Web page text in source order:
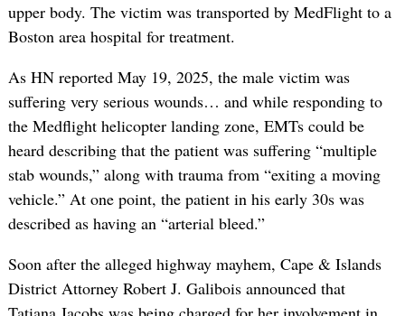
upper body. The victim was transported by MedFlight to a
Boston area hospital for treatment.
As HN reported May 19, 2025, the male victim was
suffering very serious wounds… and while responding to
the Medflight helicopter landing zone, EMTs could be
heard describing that the patient was suffering “multiple
stab wounds,” along with trauma from “exiting a moving
vehicle.” At one point, the patient in his early 30s was
described as having an “arterial bleed.”
Soon after the alleged highway mayhem, Cape & Islands
District Attorney Robert J. Galibois announced that